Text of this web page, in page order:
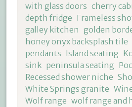
with glass doors cherry
depth fridge Frameless
galley kitchen golden
honey onyx backsplash tile
pendants Island seating
sink peninsula seating
Recessed shower niche
White Springs granite
Wolf range wolf range and